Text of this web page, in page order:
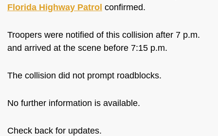
Florida Highway Patrol confirmed.
Troopers were notified of this collision after 7 p.m.
and arrived at the scene before 7:15 p.m.
The collision did not prompt roadblocks.
No further information is available.
Check back for updates.